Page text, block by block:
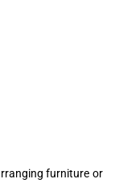
furniture or